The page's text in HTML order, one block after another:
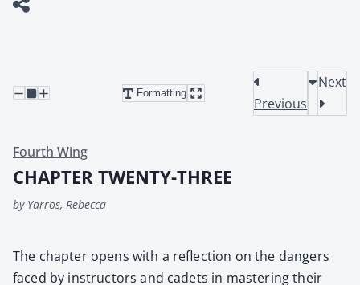
Formatting
Previous
Next
Fourth Wing
CHAPTER TWENTY-THREE
by Yarros, Rebecca
The chap­ter opens with a reflec­tion on the dan­gers
faced by instruc­tors and cadets in mas­ter­ing their